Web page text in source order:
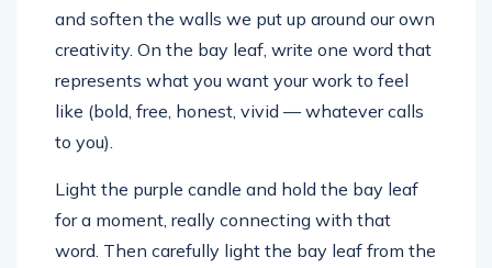
and soften the walls we put up around our own
creativity. On the bay leaf, write one word that
represents what you want your work to feel
like (bold, free, honest, vivid — whatever calls
to you).
Light the purple candle and hold the bay leaf
for a moment, really connecting with that
word. Then carefully light the bay leaf from the